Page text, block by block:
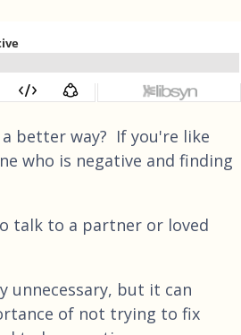
better way? If you're like
who is negative and finding
talk to a partner or loved
unnecessary, but it can
of not trying to fix